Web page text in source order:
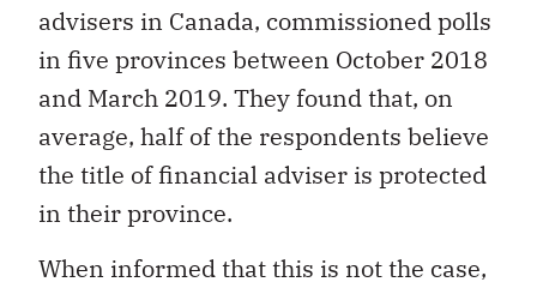
advisers in Canada, commissioned polls
in five provinces between October 2018
and March 2019. They found that, on
average, half of the respondents believe
the title of financial adviser is protected
in their province.
When informed that this is not the case,